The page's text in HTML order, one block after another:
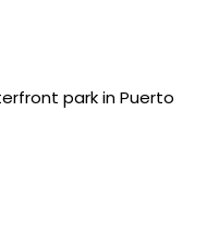
park in Puerto